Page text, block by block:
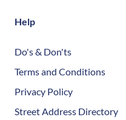
Help
Do's & Don'ts
Terms and Conditions
Privacy Policy
Street Address Directory